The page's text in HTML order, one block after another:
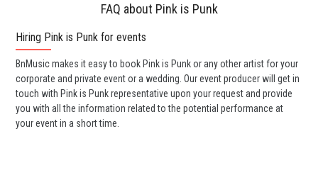
FAQ about Pink is Punk
Hiring Pink is Punk for events
BnMusic makes it easy to book Pink is Punk or any other artist for your
corporate and private event or a wedding. Our event producer will get in
touch with Pink is Punk representative upon your request and provide
you with all the information related to the potential performance at
your event in a short time.